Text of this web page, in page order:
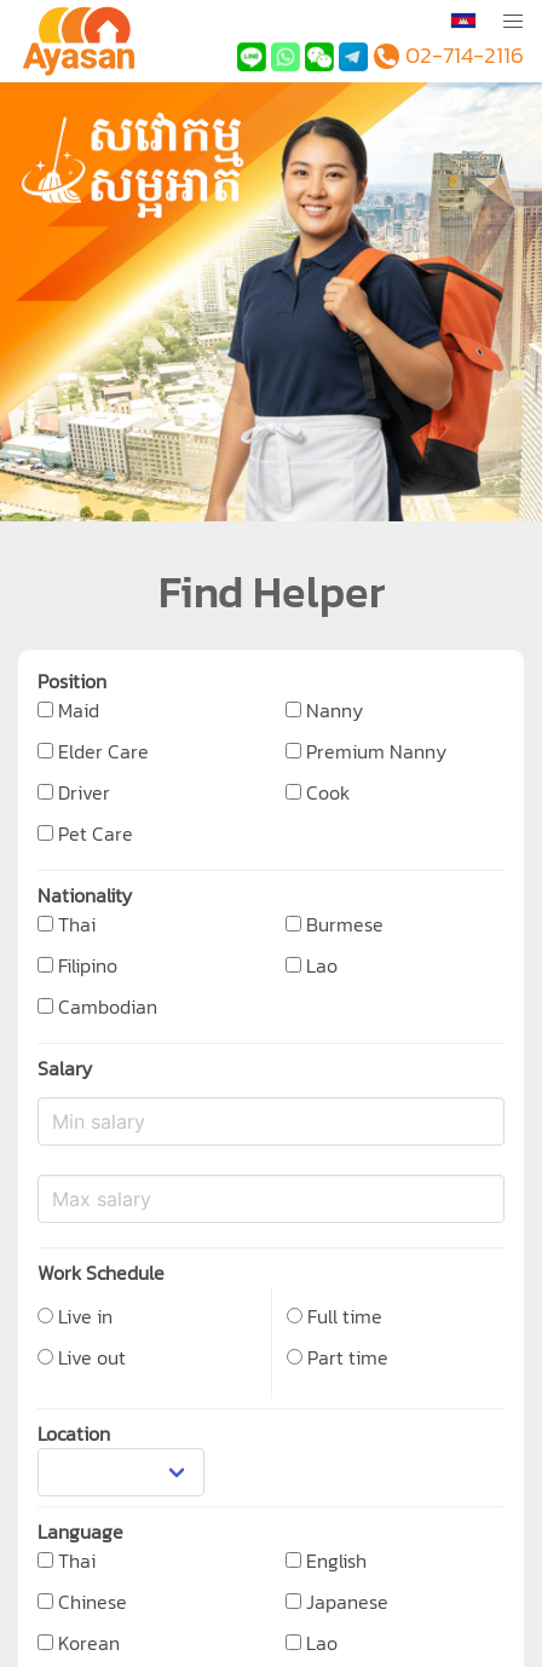
02-714-2116
Find Helper
Position
Maid
Nanny
Elder Care
Premium Nanny
Driver
Cook
Pet Care
Nationality
Thai
Burmese
Filipino
Lao
Cambodian
Salary
Work Schedule
Live in
Live out
Full time
Part time
Location
Language
Thai
English
Chinese
Japanese
Korean
Lao